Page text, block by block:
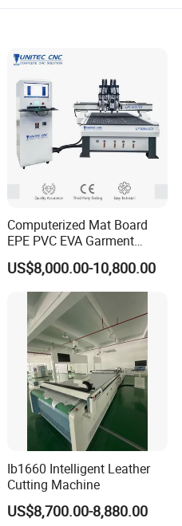
Computerized Mat Board
EPE PVC EVA Garment
Textile MDF Foam Rubber
Sponge Digital Knife Cutter
CNC Cutting Oscillating
Machine with Pneumatic
Oscillating Tool
US$8,000.00-10,800.00
Ib1660 Intelligent Leather
Cutting Machine
US$8,700.00-8,880.00